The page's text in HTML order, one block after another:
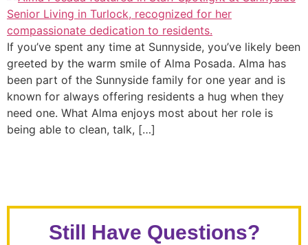
If you’ve spent any time at Sunnyside, you’ve likely been
greeted by the warm smile of Alma Posada. Alma has
been part of the Sunnyside family for one year and is
known for always offering residents a hug when they
need one. What Alma enjoys most about her role is
being able to clean, talk, […]
Still Have Questions?